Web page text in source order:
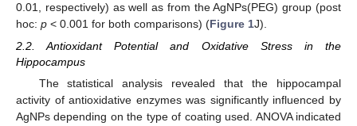
0.01, respectively) as well as from the AgNPs(PEG) group (post
hoc: p < 0.001 for both comparisons) (Figure 1J).
2.2. Antioxidant Potential and Oxidative Stress in the
Hippocampus
The statistical analysis revealed that the hippocampal
activity of antioxidative enzymes was significantly influenced by
AgNPs depending on the type of coating used. ANOVA indicated